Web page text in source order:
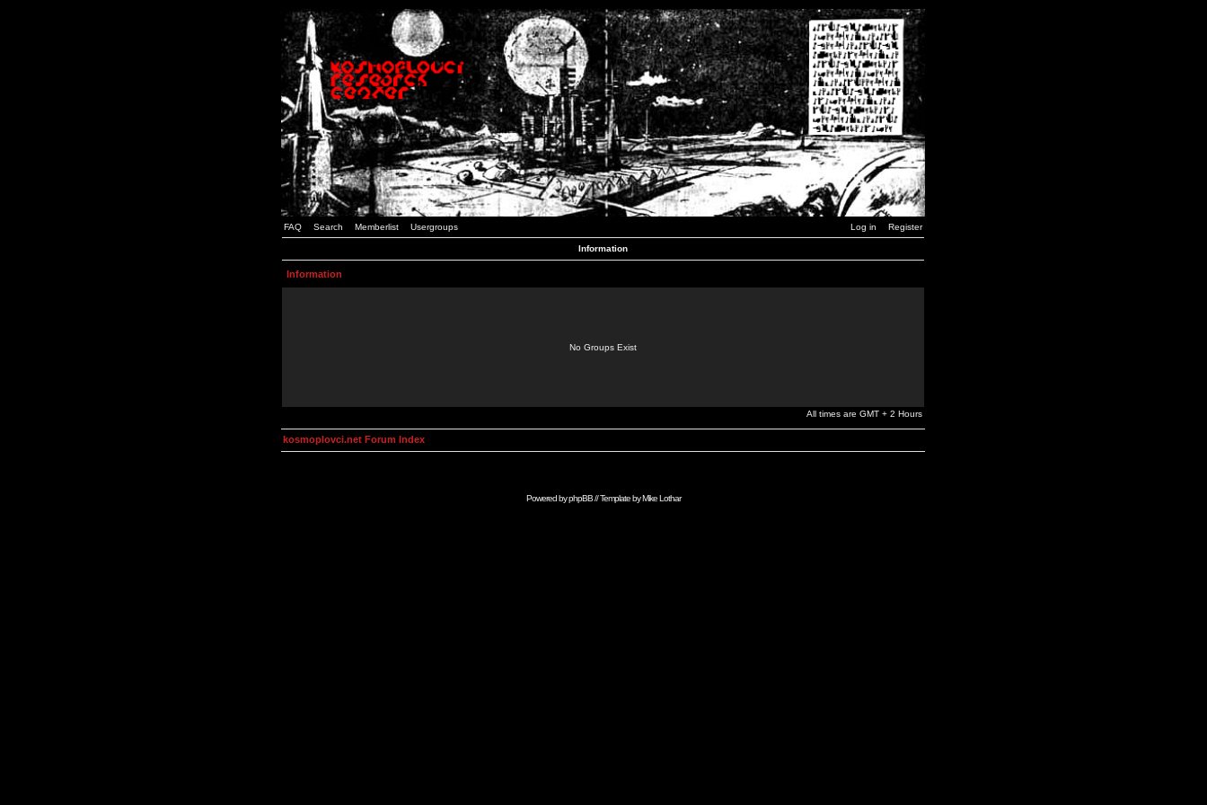
FAQ Search Memberlist Usergroups Log in Register
Information
Information
No Groups Exist
All times are GMT + 2 Hours
kosmoplovci.net Forum Index
Powered byphpBB// Template byMike Lothar